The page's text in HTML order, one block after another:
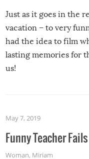
Just as it goes in the
vacation – to very
had the idea to film
lasting memories for
us!
May 7, 2019
Funny Teacher
Woman, Miriam